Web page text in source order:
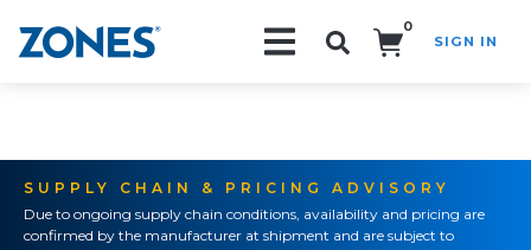
0
SIGN IN
SUPPLY CHAIN & PRICING ADVISORY
Due to ongoing supply chain conditions, availability and pricing are
confirmed by the manufacturer at shipment and are subject to